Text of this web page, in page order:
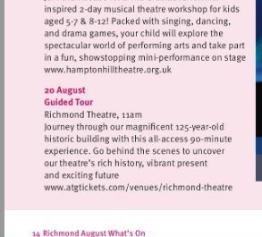
Visit
http://
Visit
http://
theatre